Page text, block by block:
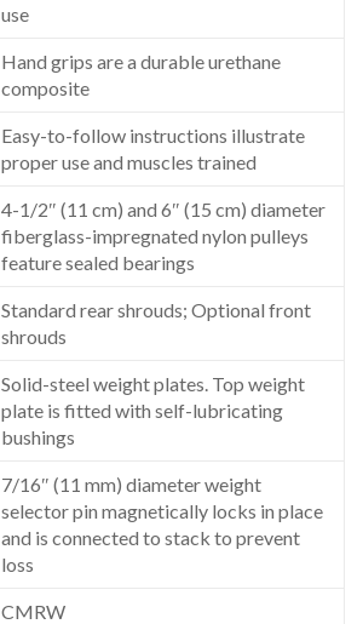
use
Hand grips are a durable urethane
composite
Easy-to-follow instructions illustrate
proper use and muscles trained
4-1/2″ (11 cm) and 6″ (15 cm) diameter
fiberglass-impregnated nylon pulleys
feature sealed bearings
Standard rear shrouds; Optional front
shrouds
Solid-steel weight plates. Top weight
plate is fitted with self-lubricating
bushings
7/16″ (11 mm) diameter weight
selector pin magnetically locks in place
and is connected to stack to prevent
loss
CMRW